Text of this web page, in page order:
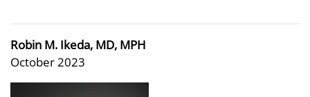
Robin M. Ikeda, MD, MPH
October 2023